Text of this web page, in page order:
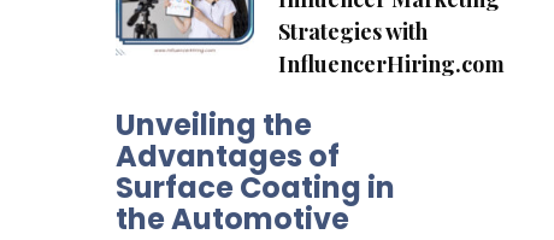
Strategies with
InfluencerHiring.com
Unveiling the
Advantages of
Surface Coating in
the Automotive